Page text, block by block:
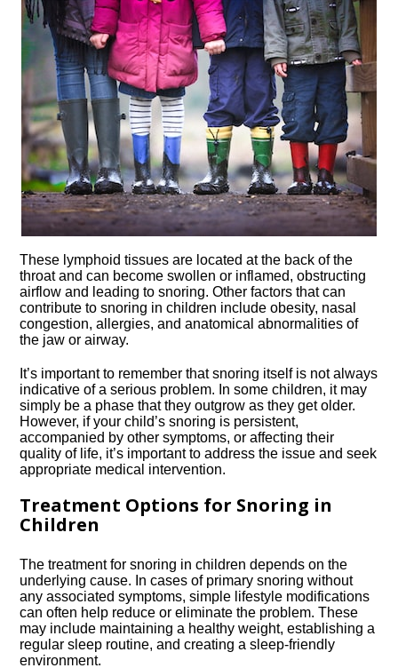
These lymphoid tissues are located at the back of the
throat and can become swollen or inflamed, obstructing
airflow and leading to snoring.​ Other factors that can
contribute to snoring in children include obesity, nasal
congestion, allergies, and anatomical abnormalities of
the jaw or airway.​
It’s important to remember that snoring itself is not always
indicative of a serious problem.​ In some children, it may
simply be a phase that they outgrow as they get older.​
However, if your child’s snoring is persistent,
accompanied by other symptoms, or affecting their
quality of life, it’s important to address the issue and seek
appropriate medical intervention.​
Treatment Options for Snoring in
Children
The treatment for snoring in children depends on the
underlying cause.​ In cases of primary snoring without
any associated symptoms, simple lifestyle modifications
can often help reduce or eliminate the problem.​ These
may include maintaining a healthy weight, establishing a
regular sleep routine, and creating a sleep-friendly
environment.​